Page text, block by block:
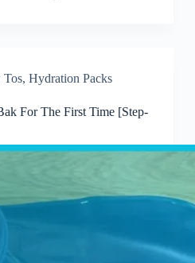
, Hydration Packs
For The First Time [Step-